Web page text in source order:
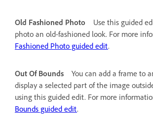
Old Fashioned Photo
Use this guided
photo an old-fashioned look. For more
Fashioned Photo guided edit.
Out Of Bounds
You can add a frame to
display a selected part of the image
using this guided edit. For more
Bounds guided edit.